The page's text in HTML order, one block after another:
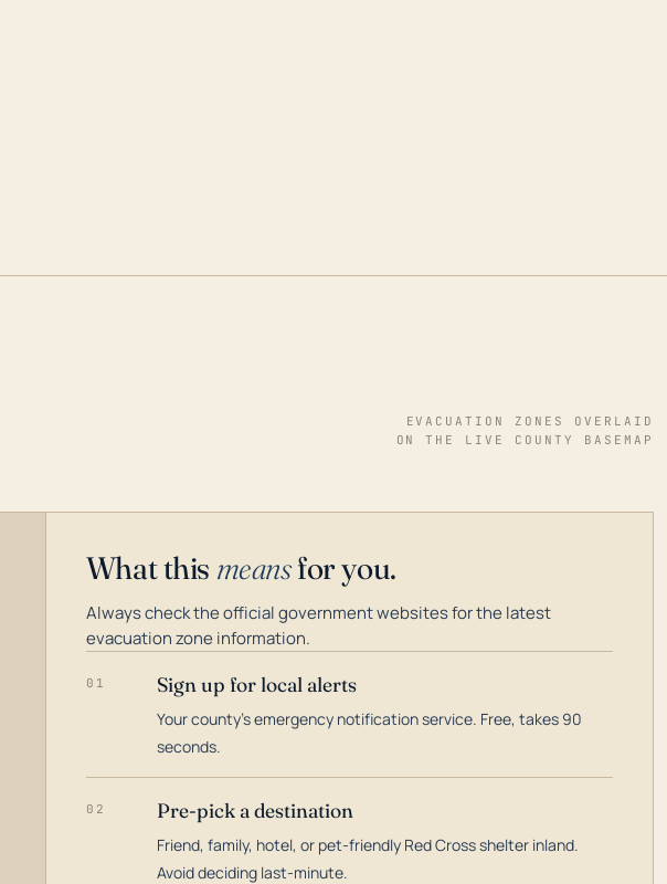
EVACUATION ZONES OVERLAID
ON THE LIVE COUNTY BASEMAP
What this meansfor you.
Always check the official government websites for the latest
evacuation zone information.
01 Sign up for local alerts
Your county's emergency notification service. Free, takes 90
seconds.
02 Pre-pick a destination
Friend, family, hotel, or pet-friendly Red Cross shelter inland.
Avoid deciding last-minute.